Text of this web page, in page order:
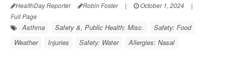
HealthDay Reporter Robin Foster | October 1, 2024
|
Full Page
Asthma Safety &, Public Health: Misc.
Safety: Food
Weather
Injuries Safety: Water Allergies: Nasal